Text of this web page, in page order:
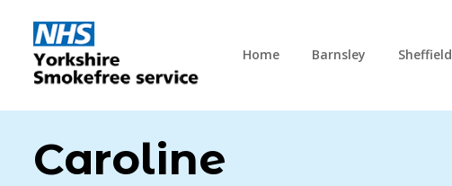
Home Barnsley Sheffield
Caroline